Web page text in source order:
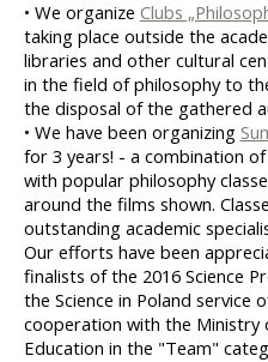
• We organize Clubs
taking place outside the
libraries and other cultural
in the field of philosophy to
the disposal of the gathered
• We have been organizing
for 3 years! - a combination
with popular philosophy
around the films shown.
outstanding academic
Our efforts have been
finalists of the 2016 Science
the Science in Poland service
cooperation with the Ministry
Education in the "Team"